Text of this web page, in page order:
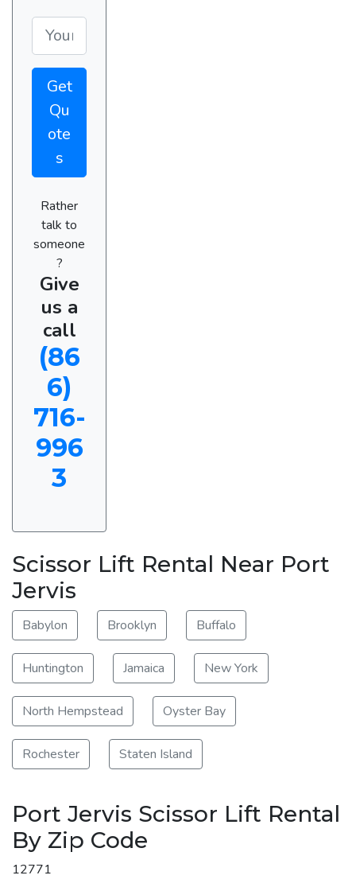
Get
Qu
ote
s
Rather
talk to
someone
?
Give
us a
call
(86
6)
716-
996
3
Scissor Lift Rental Near Port
Jervis
Babylon Brooklyn Buffalo
Huntington Jamaica New York
North Hempstead Oyster Bay
Rochester Staten Island
Port Jervis Scissor Lift Rental
By Zip Code
12771